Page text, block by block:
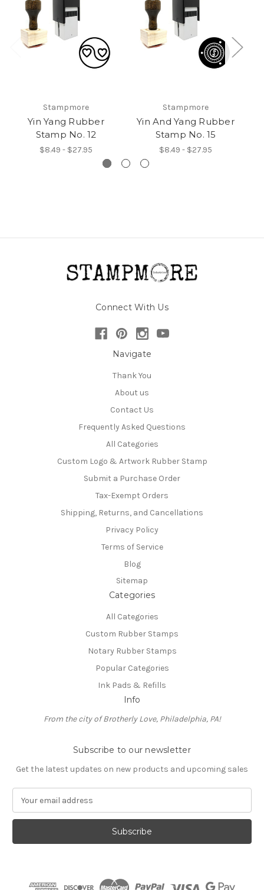
Stampmore
Yin Yang Rubber
Stamp No. 12
$8.49 - $27.95
Stampmore
Yin And Yang Rubber
Stamp No. 15
$8.49 - $27.95
Connect With Us
Navigate
Thank You
About us
Contact Us
Frequently Asked Questions
All Categories
Custom Logo & Artwork Rubber Stamp
Submit a Purchase Order
Tax-Exempt Orders
Shipping, Returns, and Cancellations
Privacy Policy
Terms of Service
Blog
Sitemap
Categories
All Categories
Custom Rubber Stamps
Notary Rubber Stamps
Popular Categories
Ink Pads & Refills
Info
From the city of Brotherly Love, Philadelphia, PA!
Subscribe to our newsletter
Get the latest updates on new products and upcoming sales
a
l